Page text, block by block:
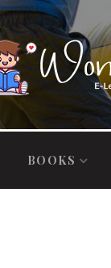
BOOKS